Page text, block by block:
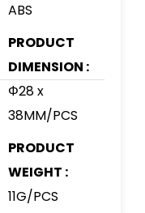
ABS
PRODUCT
DIMENSION :
Φ28 x
38MM/PCS
PRODUCT
WEIGHT :
11G/PCS